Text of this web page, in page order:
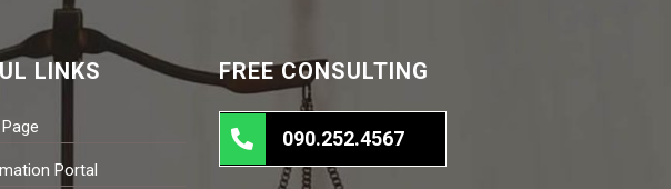
LINKS
Portal
FREE CONSULTING
090.252.4567